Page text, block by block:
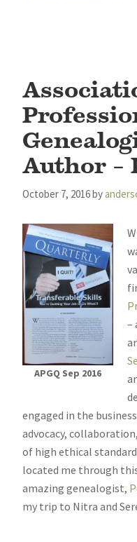
Author –
October 7, 2016by
APGQ Sep 2016
–
engaged in the
advocacy,
of high ethical
located me through
amazing genealogist,
my trip to Nitra and